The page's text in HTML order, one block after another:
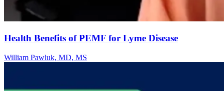
Health Benefits of PEMF for Lyme Disease
William Pawluk, MD, MS